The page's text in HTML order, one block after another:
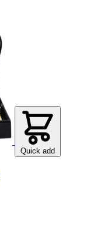
Quick add